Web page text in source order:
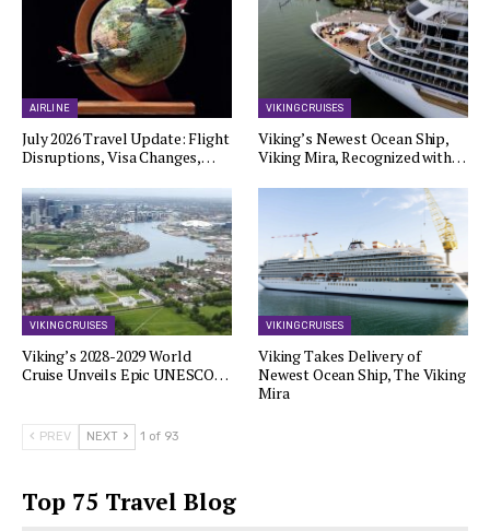
AIRLINE
July 2026 Travel Update: Flight
Disruptions, Visa Changes,…
VIKING CRUISES
Viking’s Newest Ocean Ship,
Viking Mira, Recognized with…
VIKING CRUISES
Viking’s 2028-2029 World
Cruise Unveils Epic UNESCO…
VIKING CRUISES
Viking Takes Delivery of
Newest Ocean Ship, The Viking
Mira
PREV NEXT 1 of 93
Top 75 Travel Blog